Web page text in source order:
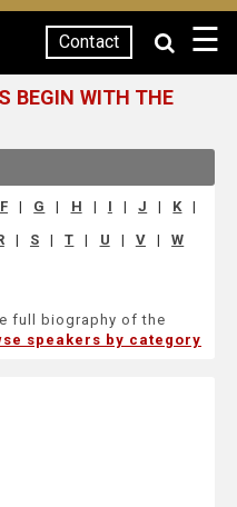
Contact ☰
BEGIN WITH THE
F | G | H | I | J | K
|
| S | T | U | V |
W
full biography of the
speakers by category